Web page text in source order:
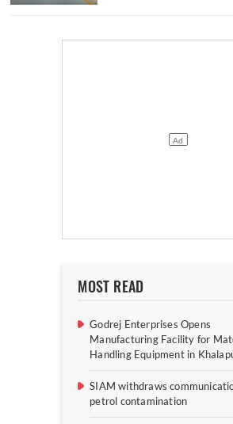
MOST READ
Godrej Enterprises Opens
Manufacturing Facility for
Handling Equipment in
SIAM withdraws
petrol contamination